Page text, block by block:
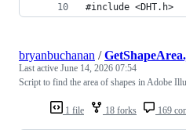
#include <DHT.h>
1 file 18 forks 169
bryanbuchanan /
Last active June 14, 2026 07:54
Script to find the area of shapes in Adobe